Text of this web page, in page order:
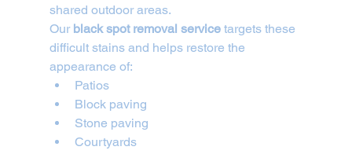
shared outdoor areas.
Our black spot removal service targets these
difficult stains and helps restore the
appearance of:
Patios
Block paving
Stone paving
Courtyards